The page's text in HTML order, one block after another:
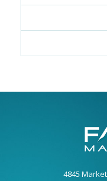
4845